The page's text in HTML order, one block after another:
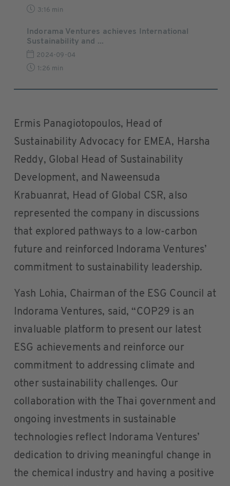
3:16 min
Indorama Ventures achieves International
Sustainability and ...
2024-09-04
1:26 min
Ermis Panagiotopoulos, Head of
Sustainability Advocacy for EMEA, Harsha
Reddy, Global Head of Sustainability
Development, and Naweensuda
Krabuanrat, Head of Global CSR, also
represented the company in discussions
that explored pathways to a low-carbon
future and reinforced Indorama Ventures’
commitment to sustainability leadership.
Yash Lohia, Chairman of the ESG Council at
Indorama Ventures, said, “COP29 is an
invaluable platform to present our latest
ESG achievements and reinforce our
commitment to addressing climate and
other sustainability challenges. Our
collaboration with the Thai government and
ongoing investments in sustainable
technologies reflect Indorama Ventures’
dedication to driving meaningful change in
the chemical industry and having a positive